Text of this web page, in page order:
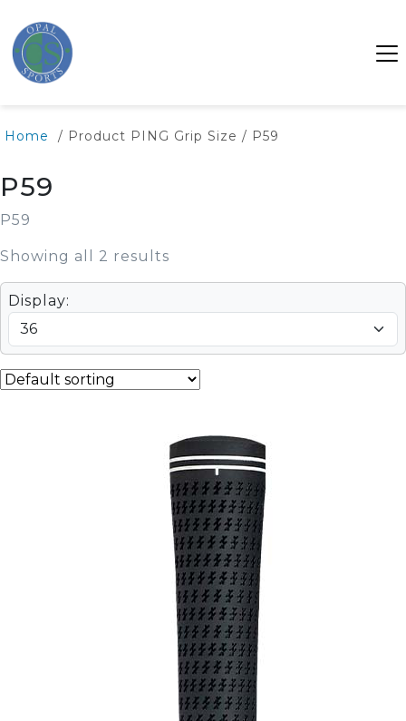
Home / Product PING Grip Size / P59
P59
P59
Showing all 2 results
Display: